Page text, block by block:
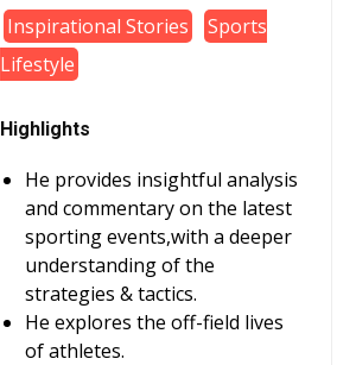
Inspirational Stories
Sports
Lifestyle
Highlights
He provides insightful analysis
and commentary on the latest
sporting events,with a deeper
understanding of the
strategies & tactics.
He explores the off-field lives
of athletes.